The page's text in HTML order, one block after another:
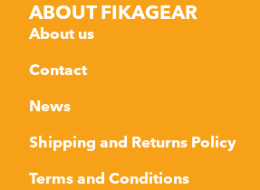
ABOUT FIKAGEAR
About us
Contact
News
Shipping and Returns Policy
Terms and Conditions